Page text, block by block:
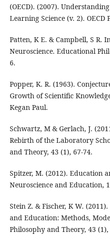
(OECD). (2007).
Learning Science (v. 2). OECD
Patten, K E. & Campbell, S R.
Neuroscience. Educational
6.
Popper, K. R. (1963).
Growth of Scientific
Kegan Paul.
Schwartz, M & Gerlach, J.
Rebirth of the Laboratory
and Theory, 43 (1), 67-74.
Spitzer, M. (2012). Education
Neuroscience and Education,
Stein Z. & Fischer, K W.
and Education: Methods,
Philosophy and Theory, 43 (1),